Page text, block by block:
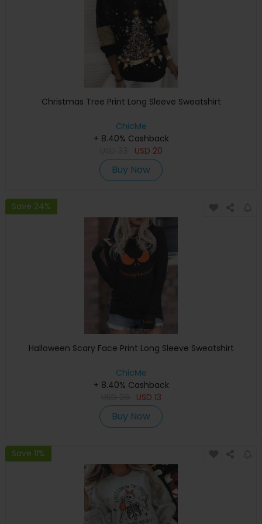
Christmas Tree Print Long Sleeve Sweatshirt
ChicMe
+ 8.40% Cashback
USD 20
Buy Now
Save 24%
Halloween Scary Face Print Long Sleeve Sweatshirt
ChicMe
+ 8.40% Cashback
USD 13
Buy Now
Save 11%